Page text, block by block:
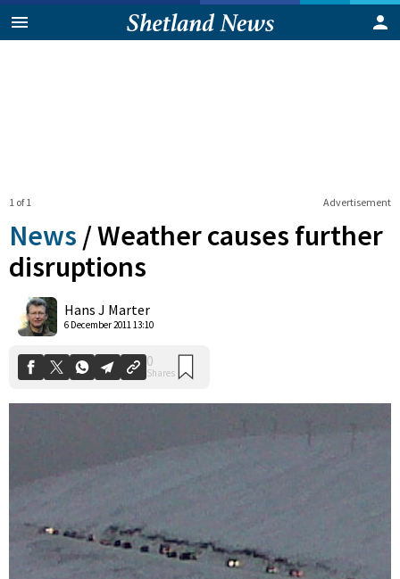
Advertisement
1 of 1
News /Weather causes further
disruptions
Hans J Marter
6 December 2011 13:10
Shares